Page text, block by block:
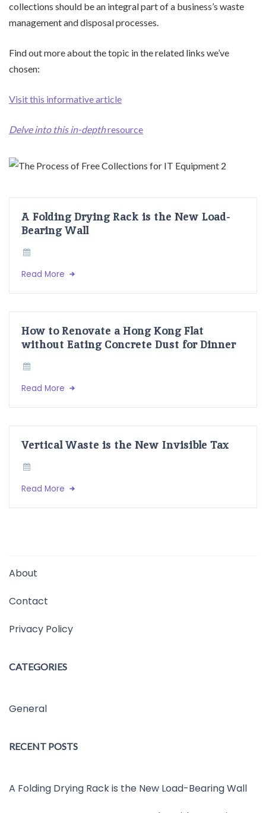
collections should be an integral part of a business’s waste
management and disposal processes.
Find out more about the topic in the related links we’ve
chosen:
Visit this informative article
Delve into this in-depthresource
A Folding Drying Rack is the New Load-
Bearing Wall
Read More
How to Renovate a Hong Kong Flat
without Eating Concrete Dust for Dinner
Read More
Vertical Waste is the New Invisible Tax
Read More
About
Contact
Privacy Policy
CATEGORIES
General
RECENT POSTS
A Folding Drying Rack is the New Load-Bearing Wall